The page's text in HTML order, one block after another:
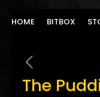
HOME BITBOX
The